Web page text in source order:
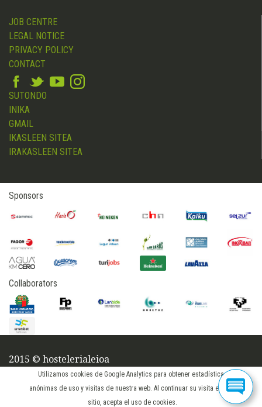
Utilizamos cookies de Google Analytics para obtener estadísticas
anónimas de uso y visitas de nuestra web. Al continuar su visita en este
sitio, acepta el uso de cookies.
JOB CENTRE
LEGAL NOTICE
PRIVACY POLICY
CONTACT
SUTONDO
INIKA
GMAIL
IKASLEEN SITEA
IRAKASLEEN SITEA
Sponsors
Collaborators
2015 © hostelerialeioa